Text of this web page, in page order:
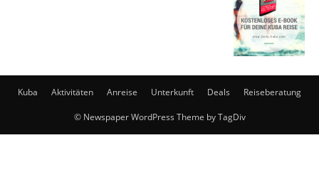
Kuba Aktivitäten Anreise Unterkunft Deals Reiseberatung
© Newspaper WordPress Theme by TagDiv